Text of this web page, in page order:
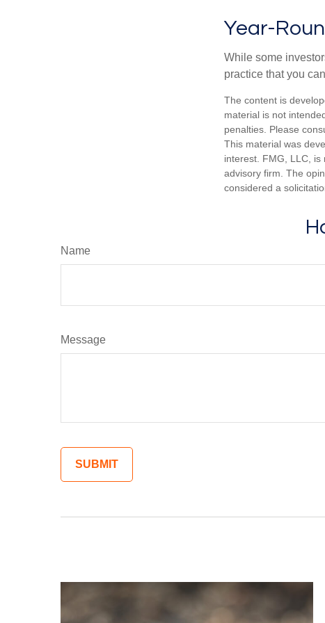
Year-
While some
practice that you
The content is
material is not
penalties. Please
This material was
interest. FMG, LLC,
advisory firm. The
considered a
Name
Message